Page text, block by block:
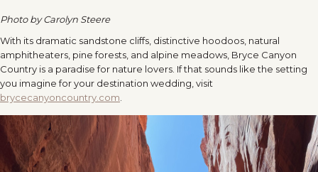
Photo by Carolyn Steere
With its dramatic sandstone cliffs, distinctive hoodoos, natural
amphitheaters, pine forests, and alpine meadows, Bryce Canyon
Country is a paradise for nature lovers. If that sounds like the setting
you imagine for your destination wedding, visit
brycecanyoncountry.com